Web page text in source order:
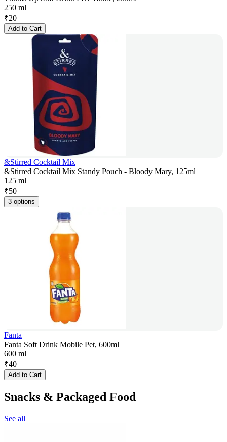
250 ml
₹20
Add to Cart
&Stirred Cocktail Mix
&Stirred Cocktail Mix Standy Pouch - Bloody Mary, 125ml
125 ml
₹50
3 options
Fanta
Fanta Soft Drink Mobile Pet, 600ml
600 ml
₹40
Add to Cart
Snacks & Packaged Food
See all